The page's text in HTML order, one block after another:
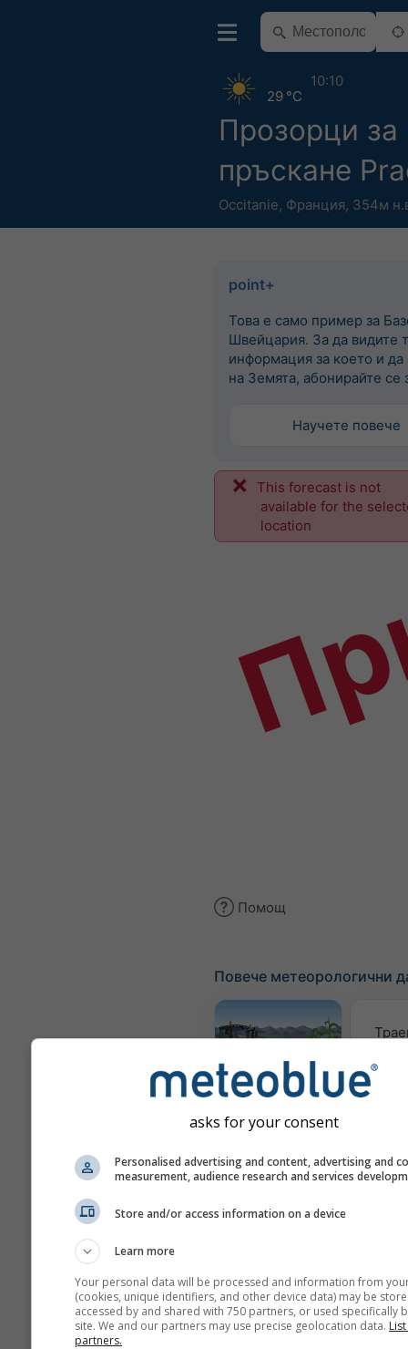
Прозорци за
пръскане
Occitanie, Франция, 354м
29 °C
10:10
point+
Това е само пример за
Швейцария. За да видите
информация за което и да
на Земята, абонирайте се
Научете повече
This forecast is not
available for the
location
Помощ
Повече метеорологични
Meteogram
Карта
asks for your consent
Personalised advertising and content, advertising and
measurement, audience research and services
Store and/or access information on a device
Learn more
Your personal data will be processed and information from
(cookies, unique identifiers, and other device data) may be
accessed by and shared with 750 partners, or used specifically
site. We and our partners may use precise geolocation data.
partners.